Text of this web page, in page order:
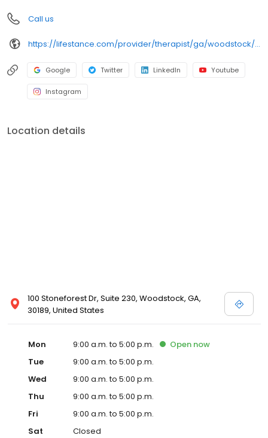
Call us
https://lifestance.com/provider/therapist/ga/woodstock/mrs-elizabeth-genge/
Google Twitter LinkedIn Youtube
Instagram
Location details
100 Stoneforest Dr, Suite 230, Woodstock, GA,
30189, United States
Mon 9:00 a.m. to 5:00 p.m. Open now
Tue
9:00 a.m. to 5:00 p.m.
Wed
9:00 a.m. to 5:00 p.m.
Thu
9:00 a.m. to 5:00 p.m.
Fri
9:00 a.m. to 5:00 p.m.
Sat
Closed